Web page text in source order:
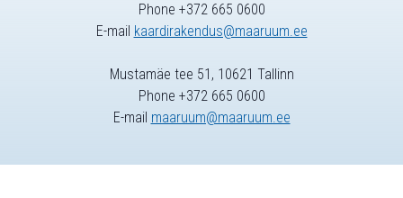
Phone +372 665 0600
E-mail kaardirakendus@maaruum.ee
Mustamäe tee 51, 10621 Tallinn
Phone +372 665 0600
E-mail maaruum@maaruum.ee